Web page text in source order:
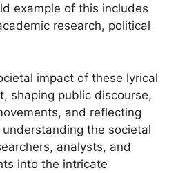
example of this includes
research, political
impact of these lyrical
shaping public discourse,
and reflecting
the societal
analysts, and
into the intricate